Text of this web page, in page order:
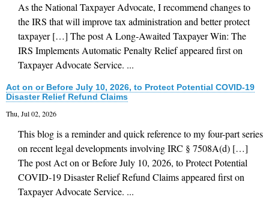
As the National Taxpayer Advocate, I recommend changes to
the IRS that will improve tax administration and better protect
taxpayer […] The post A Long-Awaited Taxpayer Win: The
IRS Implements Automatic Penalty Relief appeared first on
Taxpayer Advocate Service. ...
Act on or Before July 10, 2026, to Protect Potential COVID-19
Disaster Relief Refund Claims
Thu, Jul 02, 2026
This blog is a reminder and quick reference to my four-part series
on recent legal developments involving IRC § 7508A(d) […]
The post Act on or Before July 10, 2026, to Protect Potential
COVID-19 Disaster Relief Refund Claims appeared first on
Taxpayer Advocate Service. ...